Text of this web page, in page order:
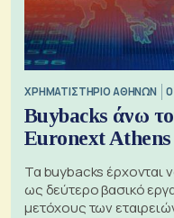
XΡΗΜΑΤΙΣΤΗΡΙΟ ΑΘΗΝΩΝ
Buybacks άνω
Euronext Athens
Τα buybacks έρχονται
ως δεύτερο βασικό
μετόχους των